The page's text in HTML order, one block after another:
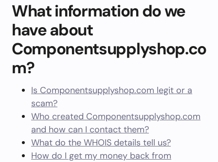
What information do we
have about
Componentsupplyshop.co
m?
Is Componentsupplyshop.com legit or a
scam?
Who created Componentsupplyshop.com
and how can I contact them?
What do the WHOIS details tell us?
How do I get my money back from